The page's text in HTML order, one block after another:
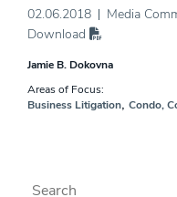
02.06.2018 Media
Download
Jamie B. Dokovna
Areas of Focus:
Business Litigation, Condo,